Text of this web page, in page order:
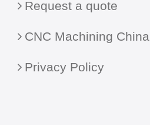
Request a quote
CNC Machining China
Privacy Policy